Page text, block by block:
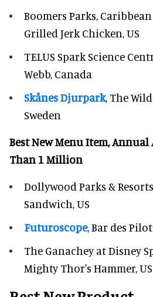
Boomers Parks,
Grilled Jerk Chicken, US
TELUS Spark Science
Webb, Canada
Skånes Djurpark, The
Sweden
Best New Menu Item,
Than 1 Million
Dollywood Parks &
Sandwich, US
Futuroscope, Bar des
The Ganachey at Disney
Mighty Thor's Hammer, US